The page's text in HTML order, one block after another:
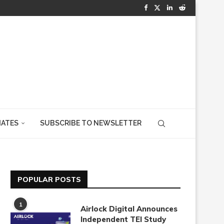
SUBSCRIBE TO NEWSLETTER
POPULAR POSTS
1
Airlock Digital Announces
Independent TEI Study